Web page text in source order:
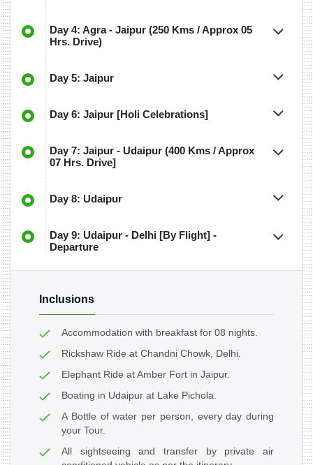
Day 4: Agra - Jaipur (250 Kms / Approx 05
Hrs. Drive)
Day 5: Jaipur
Day 6: Jaipur [Holi Celebrations]
Day 7: Jaipur - Udaipur (400 Kms / Approx
07 Hrs. Drive]
Day 8: Udaipur
Day 9: Udaipur - Delhi [By Flight] -
Departure
Inclusions
Accommodation with breakfast for 08 nights.
Rickshaw Ride at Chandni Chowk, Delhi.
Elephant Ride at Amber Fort in Jaipur.
Boating in Udaipur at Lake Pichola.
A Bottle of water per person, every day during
your Tour.
All sightseeing and transfer by private air